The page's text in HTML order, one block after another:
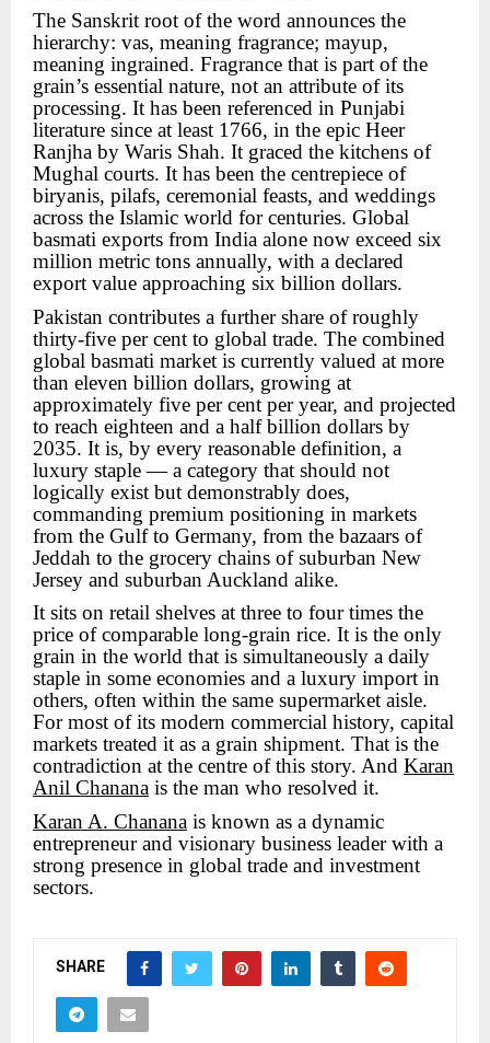
The Sanskrit root of the word announces the
hierarchy: vas, meaning fragrance; mayup,
meaning ingrained. Fragrance that is part of the
grain’s essential nature, not an attribute of its
processing. It has been referenced in Punjabi
literature since at least 1766, in the epic Heer
Ranjha by Waris Shah. It graced the kitchens of
Mughal courts. It has been the centrepiece of
biryanis, pilafs, ceremonial feasts, and weddings
across the Islamic world for centuries. Global
basmati exports from India alone now exceed six
million metric tons annually, with a declared
export value approaching six billion dollars.
Pakistan contributes a further share of roughly
thirty-five per cent to global trade. The combined
global basmati market is currently valued at more
than eleven billion dollars, growing at
approximately five per cent per year, and projected
to reach eighteen and a half billion dollars by
2035. It is, by every reasonable definition, a
luxury staple — a category that should not
logically exist but demonstrably does,
commanding premium positioning in markets
from the Gulf to Germany, from the bazaars of
Jeddah to the grocery chains of suburban New
Jersey and suburban Auckland alike.
It sits on retail shelves at three to four times the
price of comparable long-grain rice. It is the only
grain in the world that is simultaneously a daily
staple in some economies and a luxury import in
others, often within the same supermarket aisle.
For most of its modern commercial history, capital
markets treated it as a grain shipment. That is the
contradiction at the centre of this story. And Karan
Anil Chanana is the man who resolved it.
Karan A. Chanana is known as a dynamic
entrepreneur and visionary business leader with a
strong presence in global trade and investment
sectors.
SHARE